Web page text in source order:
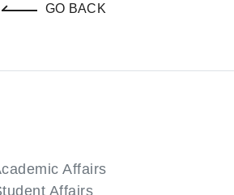
GO BACK
Affairs
Affairs